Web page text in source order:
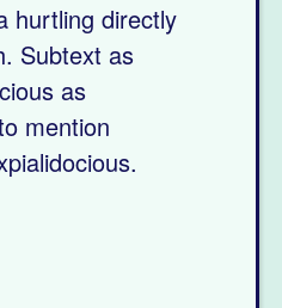
hurtling directly
Subtext as
as
mention